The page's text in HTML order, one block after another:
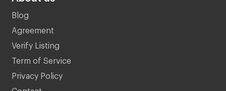
Blog
Agreement
Verify Listing
Term of Service
Privacy Policy
Contact